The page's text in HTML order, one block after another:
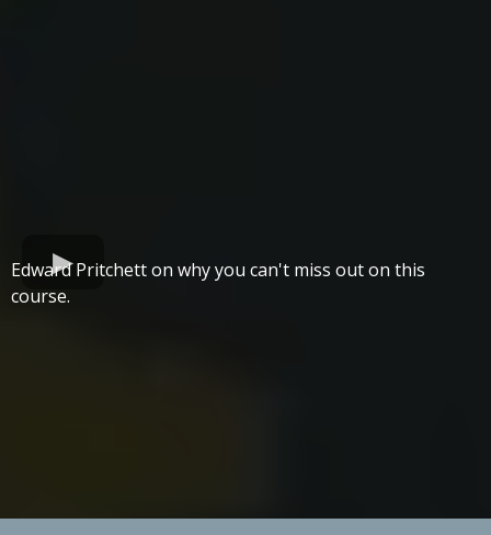
Edward Pritchett on why you can't miss out on this
course.